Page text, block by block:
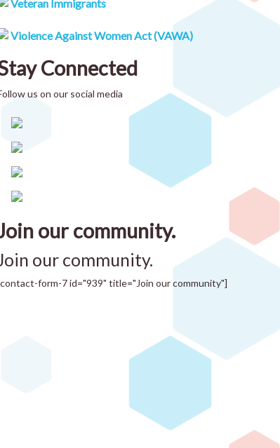
Veteran Immigrants
Violence Against Women Act (VAWA)
Connected
us on our social media
our community.
Join our community.
form-7 id="939" title="Join our community"]